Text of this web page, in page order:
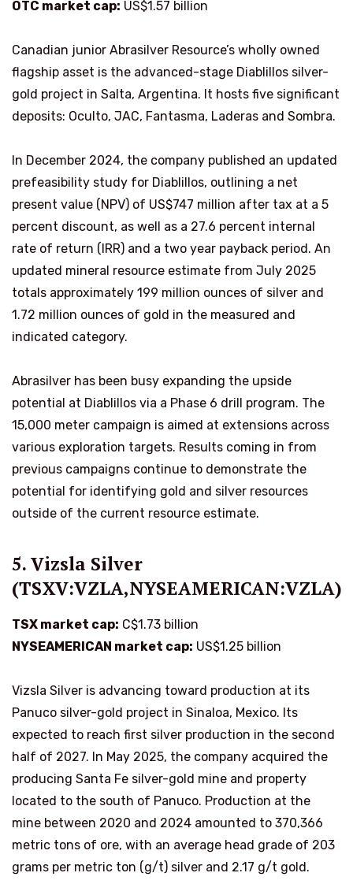
OTC market cap: US$1.57 billion
Canadian junior Abrasilver Resource’s wholly owned
flagship asset is the advanced-stage Diablillos silver-
gold project in Salta, Argentina. It hosts five significant
deposits: Oculto, JAC, Fantasma, Laderas and Sombra.
In December 2024, the company published an updated
prefeasibility study for Diablillos, outlining a net
present value (NPV) of US$747 million after tax at a 5
percent discount, as well as a 27.6 percent internal
rate of return (IRR) and a two year payback period. An
updated mineral resource estimate from July 2025
totals approximately 199 million ounces of silver and
1.72 million ounces of gold in the measured and
indicated category.
Abrasilver has been busy expanding the upside
potential at Diablillos via a Phase 6 drill program. The
15,000 meter campaign is aimed at extensions across
various exploration targets. Results coming in from
previous campaigns continue to demonstrate the
potential for identifying gold and silver resources
outside of the current resource estimate.
5. Vizsla Silver
(TSXV:VZLA,NYSEAMERICAN:VZLA)
TSX market cap: C$1.73 billion
NYSEAMERICAN market cap: US$1.25 billion
Vizsla Silver is advancing toward production at its
Panuco silver-gold project in Sinaloa, Mexico. Its
expected to reach first silver production in the second
half of 2027. In May 2025, the company acquired the
producing Santa Fe silver-gold mine and property
located to the south of Panuco. Production at the
mine between 2020 and 2024 amounted to 370,366
metric tons of ore, with an average head grade of 203
grams per metric ton (g/t) silver and 2.17 g/t gold.